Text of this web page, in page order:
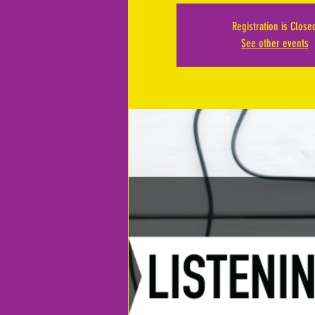
Registration is
See other events